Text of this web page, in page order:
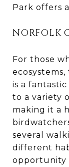
Park offers
NORFOLK
For those
is a
to a variety
making it a
several
different
opportunity